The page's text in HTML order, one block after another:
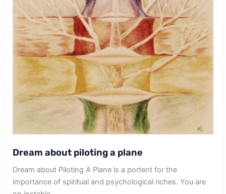
Dream about piloting a plane
Dream about Piloting A Plane is a portent for the
importance of spiritual and psychological riches. You are